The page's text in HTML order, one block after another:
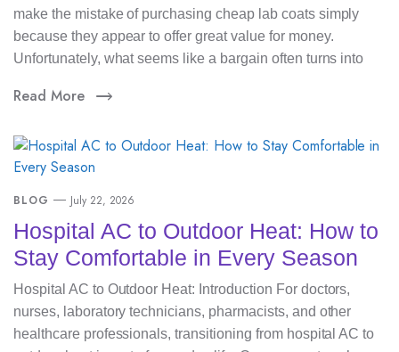
make the mistake of purchasing cheap lab coats simply
because they appear to offer great value for money.
Unfortunately, what seems like a bargain often turns into
Read More
BLOG July 22, 2026
Hospital AC to Outdoor Heat: How to
Stay Comfortable in Every Season
Hospital AC to Outdoor Heat: Introduction For doctors,
nurses, laboratory technicians, pharmacists, and other
healthcare professionals, transitioning from hospital AC to